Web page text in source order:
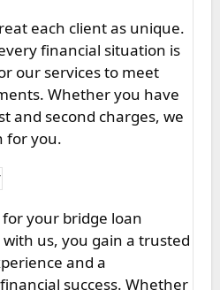
each client as unique.
financial situation is
our services to meet
Whether you have
and second charges, we
for you.
your bridge loan
us, you gain a trusted
and a
success. Whether